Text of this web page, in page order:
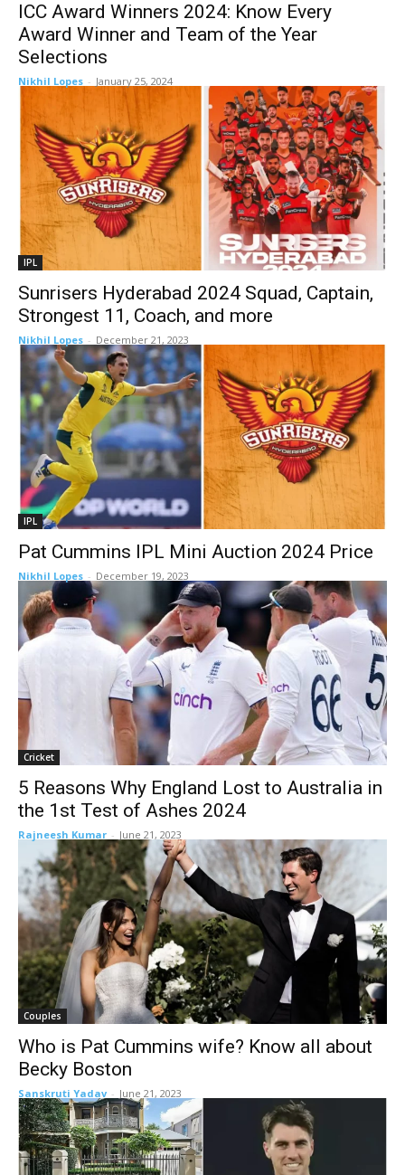
ICC Award Winners 2024: Know Every
Award Winner and Team of the Year
Selections
Nikhil Lopes - January 25, 2024
IPL
Sunrisers Hyderabad 2024 Squad, Captain,
Strongest 11, Coach, and more
Nikhil Lopes - December 21, 2023
IPL
Pat Cummins IPL Mini Auction 2024 Price
Nikhil Lopes - December 19, 2023
Cricket
5 Reasons Why England Lost to Australia in
the 1st Test of Ashes 2024
Rajneesh Kumar - June 21, 2023
Couples
Who is Pat Cummins wife? Know all about
Becky Boston
Sanskruti Yadav - June 21, 2023